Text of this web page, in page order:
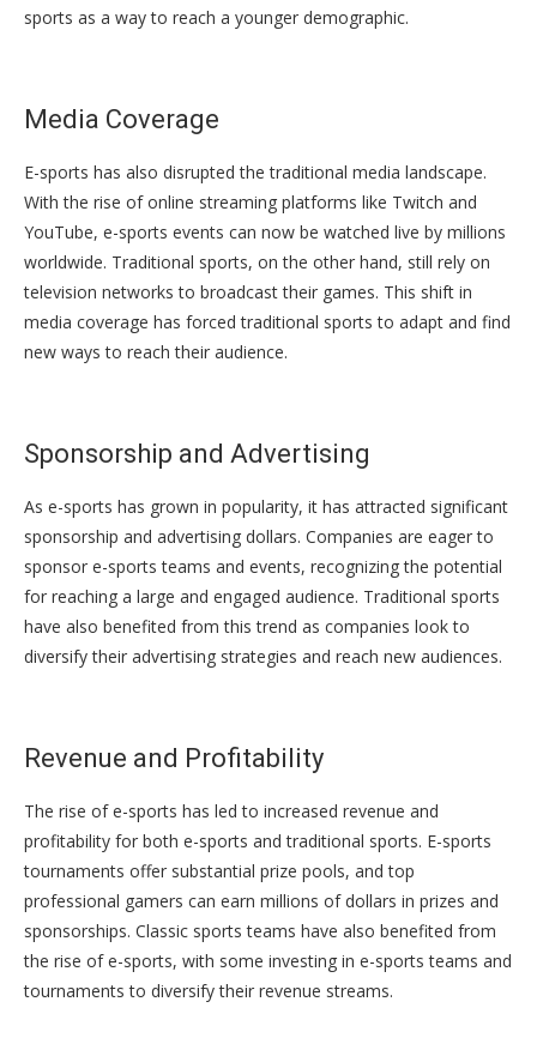
sports as a way to reach a younger demographic.
Media Coverage
E-sports has also disrupted the traditional media landscape.
With the rise of online streaming platforms like Twitch and
YouTube, e-sports events can now be watched live by millions
worldwide. Traditional sports, on the other hand, still rely on
television networks to broadcast their games. This shift in
media coverage has forced traditional sports to adapt and find
new ways to reach their audience.
Sponsorship and Advertising
As e-sports has grown in popularity, it has attracted significant
sponsorship and advertising dollars. Companies are eager to
sponsor e-sports teams and events, recognizing the potential
for reaching a large and engaged audience. Traditional sports
have also benefited from this trend as companies look to
diversify their advertising strategies and reach new audiences.
Revenue and Profitability
The rise of e-sports has led to increased revenue and
profitability for both e-sports and traditional sports. E-sports
tournaments offer substantial prize pools, and top
professional gamers can earn millions of dollars in prizes and
sponsorships. Classic sports teams have also benefited from
the rise of e-sports, with some investing in e-sports teams and
tournaments to diversify their revenue streams.